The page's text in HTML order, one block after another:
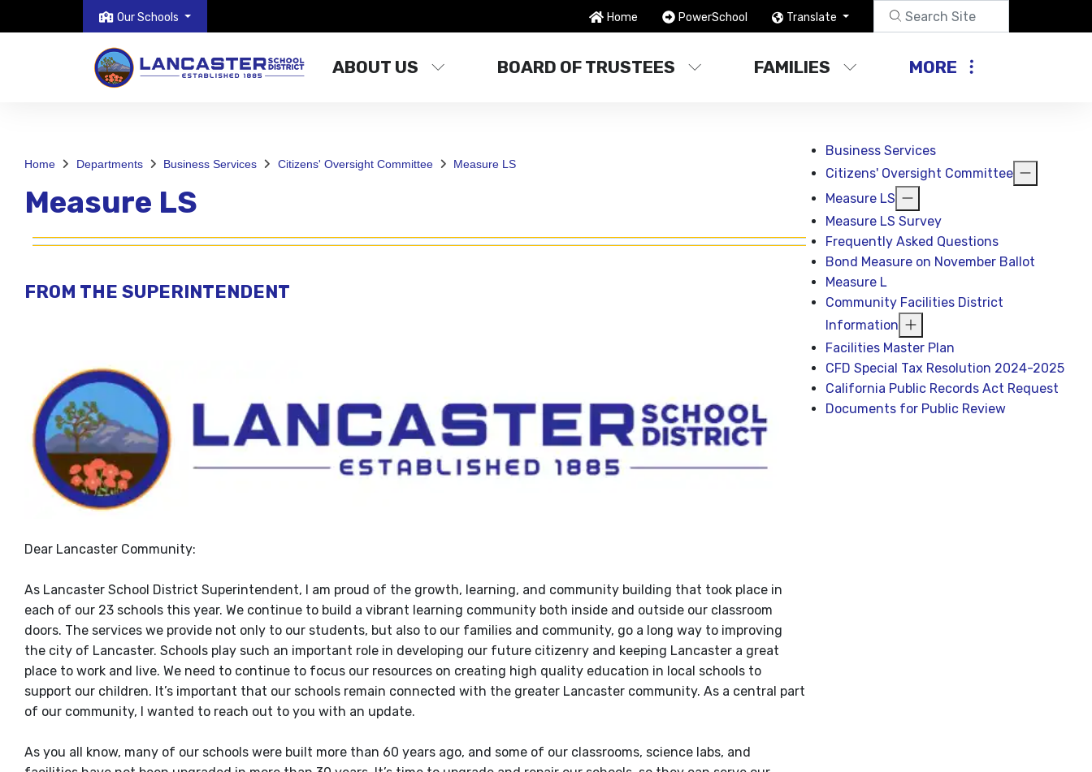
Our Schools Home PowerSchool Translate
ABOUT US BOARD OF TRUSTEES FAMILIES MORE
Home Departments Business Services Citizens' Oversight Committee Measure LS
Measure LS
FROM THE SUPERINTENDENT
Dear Lancaster Community:
As Lancaster School District Superintendent, I am proud of the growth, learning, and community building that took place in
each of our 23 schools this year. We continue to build a vibrant learning community both inside and outside our classroom
doors. The services we provide not only to our students, but also to our families and community, go a long way to improving
the city of Lancaster. Schools play such an important role in developing our future citizenry and keeping Lancaster a great
place to work and live. We need to continue to focus our resources on creating high quality education in local schools to
support our children. It’s important that our schools remain connected with the greater Lancaster community. As a central part
of our community, I wanted to reach out to you with an update.
As you all know, many of our schools were built more than 60 years ago, and some of our classrooms, science labs, and
Business Services
Citizens' Oversight Committee
Measure LS
Measure LS Survey
Frequently Asked Questions
Bond Measure on November Ballot
Measure L
Community Facilities District
Information
Facilities Master Plan
CFD Special Tax Resolution 2024-2025
California Public Records Act Request
Documents for Public Review